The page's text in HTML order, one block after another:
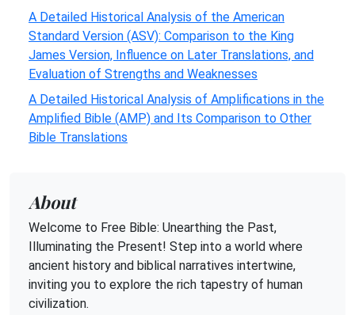
A Detailed Historical Analysis of the American
Standard Version (ASV): Comparison to the King
James Version, Influence on Later Translations, and
Evaluation of Strengths and Weaknesses
A Detailed Historical Analysis of Amplifications in the
Amplified Bible (AMP) and Its Comparison to Other
Bible Translations
About
Welcome to Free Bible: Unearthing the Past,
Illuminating the Present! Step into a world where
ancient history and biblical narratives intertwine,
inviting you to explore the rich tapestry of human
civilization.